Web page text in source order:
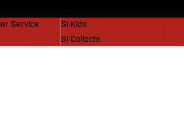
Service
SI Kids
SI Collects